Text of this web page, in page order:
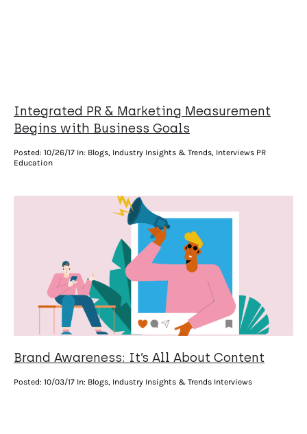
Integrated PR & Marketing Measurement
Begins with Business Goals
Posted: 10/26/17 In: Blogs, Industry Insights & Trends, Interviews PR
Education
Brand Awareness: It’s All About Content
Posted: 10/03/17 In: Blogs, Industry Insights & Trends Interviews